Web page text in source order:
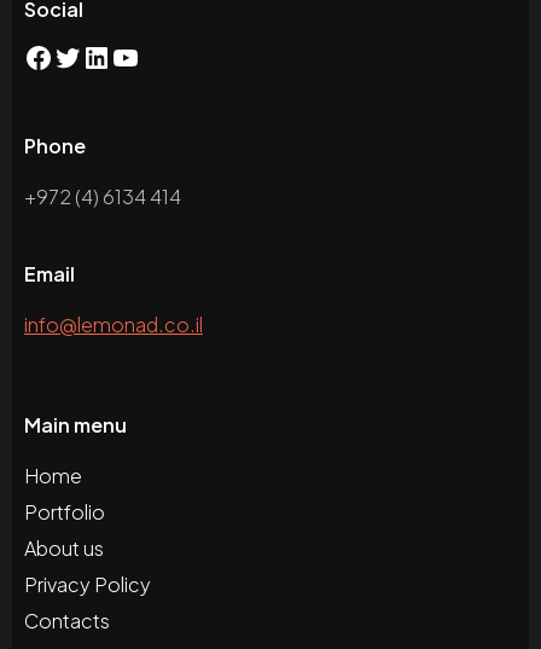
Social
Phone
+972 (4) 6134 414
Email
info@lemonad.co.il
Main menu
Home
Portfolio
About us
Privacy Policy
Contacts